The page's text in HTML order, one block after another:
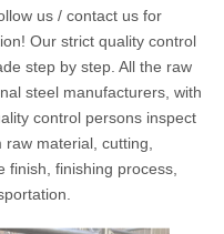
us / contact us for
Our strict quality control
step by step. All the raw
steel manufacturers, with
control persons inspect
material, cutting,
finish, finishing process,